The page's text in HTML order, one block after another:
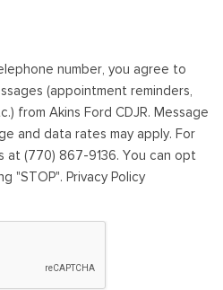
number, you agree to
(appointment reminders,
from Akins Ford CDJR. Message
and data rates may apply. For
at (770) 867-9136. You can opt
"STOP". Privacy Policy